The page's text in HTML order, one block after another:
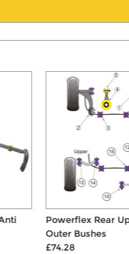
Powerflex Rear
Outer Bushes
£74.28